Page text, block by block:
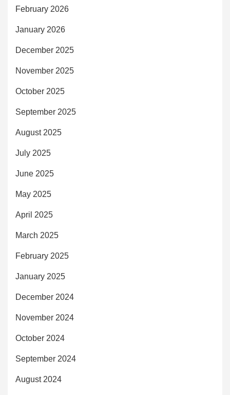
February 2026
January 2026
December 2025
November 2025
October 2025
September 2025
August 2025
July 2025
June 2025
May 2025
April 2025
March 2025
February 2025
January 2025
December 2024
November 2024
October 2024
September 2024
August 2024